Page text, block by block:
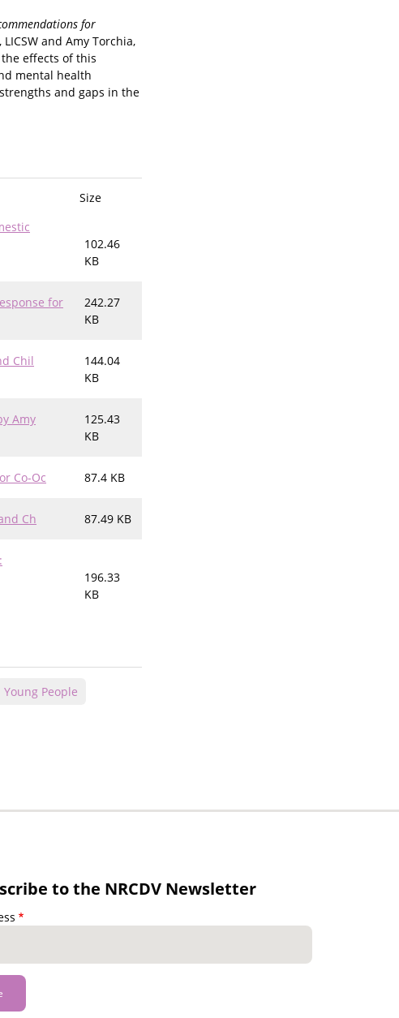
for
and Amy Torchia,
effects of this
mental health
and gaps in the
Size
102.46
KB
for
242.27
KB
Chil
144.04
KB
Amy
125.43
KB
Co-Oc 87.4 KB
Ch 87.49 KB
196.33
KB
Young People
to the NRCDV Newsletter